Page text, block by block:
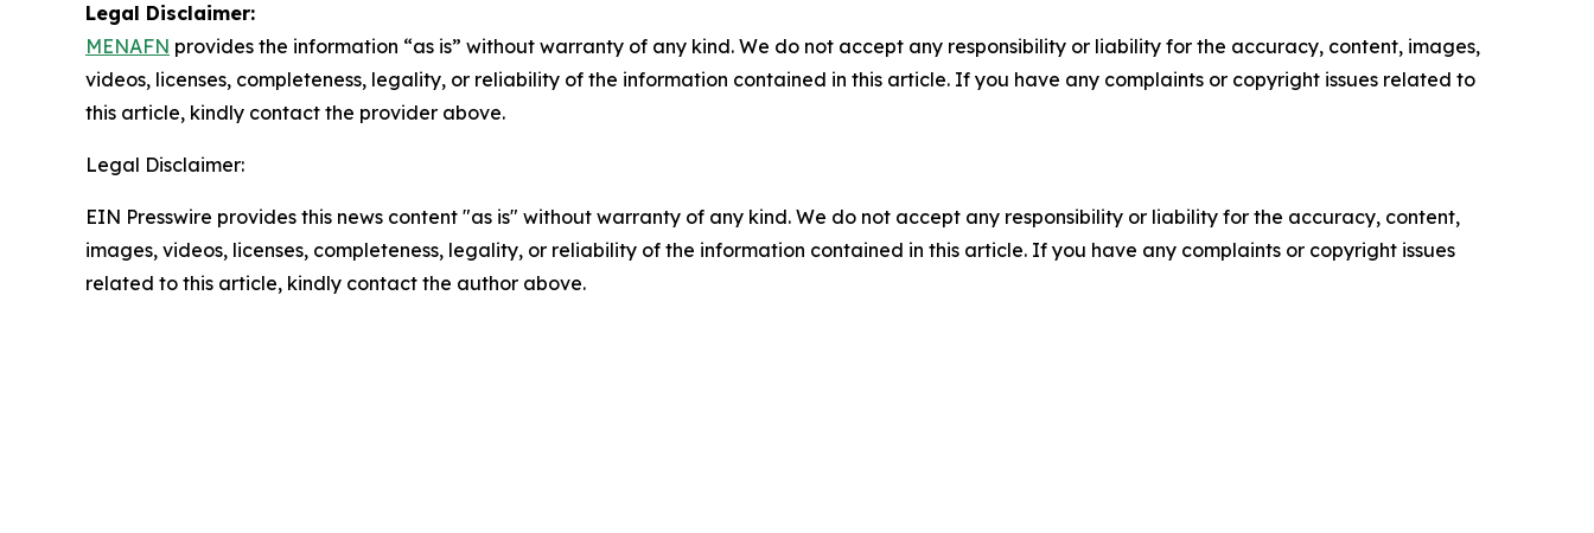
Legal Disclaimer:
MENAFN provides the information “as is” without warranty of any kind. We do not accept any responsibility or liability for the accuracy, content, images,
videos, licenses, completeness, legality, or reliability of the information contained in this article. If you have any complaints or copyright issues related to
this article, kindly contact the provider above.
Legal Disclaimer:
EIN Presswire provides this news content "as is" without warranty of any kind. We do not accept any responsibility or liability for the accuracy, content,
images, videos, licenses, completeness, legality, or reliability of the information contained in this article. If you have any complaints or copyright issues
related to this article, kindly contact the author above.